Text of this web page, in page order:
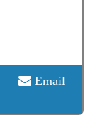
Email